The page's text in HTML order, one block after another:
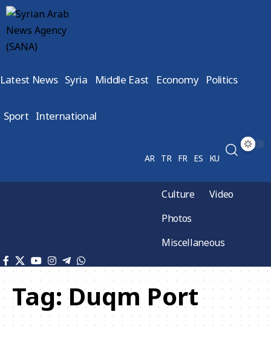
Latest News Syria Middle East Economy Politics
Sport International
AR TR FR ES KU
Culture
Video
Photos
Miscellaneous
Tag:Duqm Port